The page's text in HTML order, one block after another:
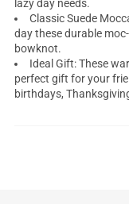
lazy day needs.
Classic Suede
day these durable
bowknot.
Ideal Gift: These
perfect gift for your
birthdays,